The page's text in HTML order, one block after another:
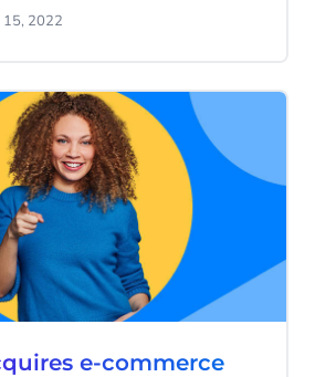
15, 2022
e-commerce